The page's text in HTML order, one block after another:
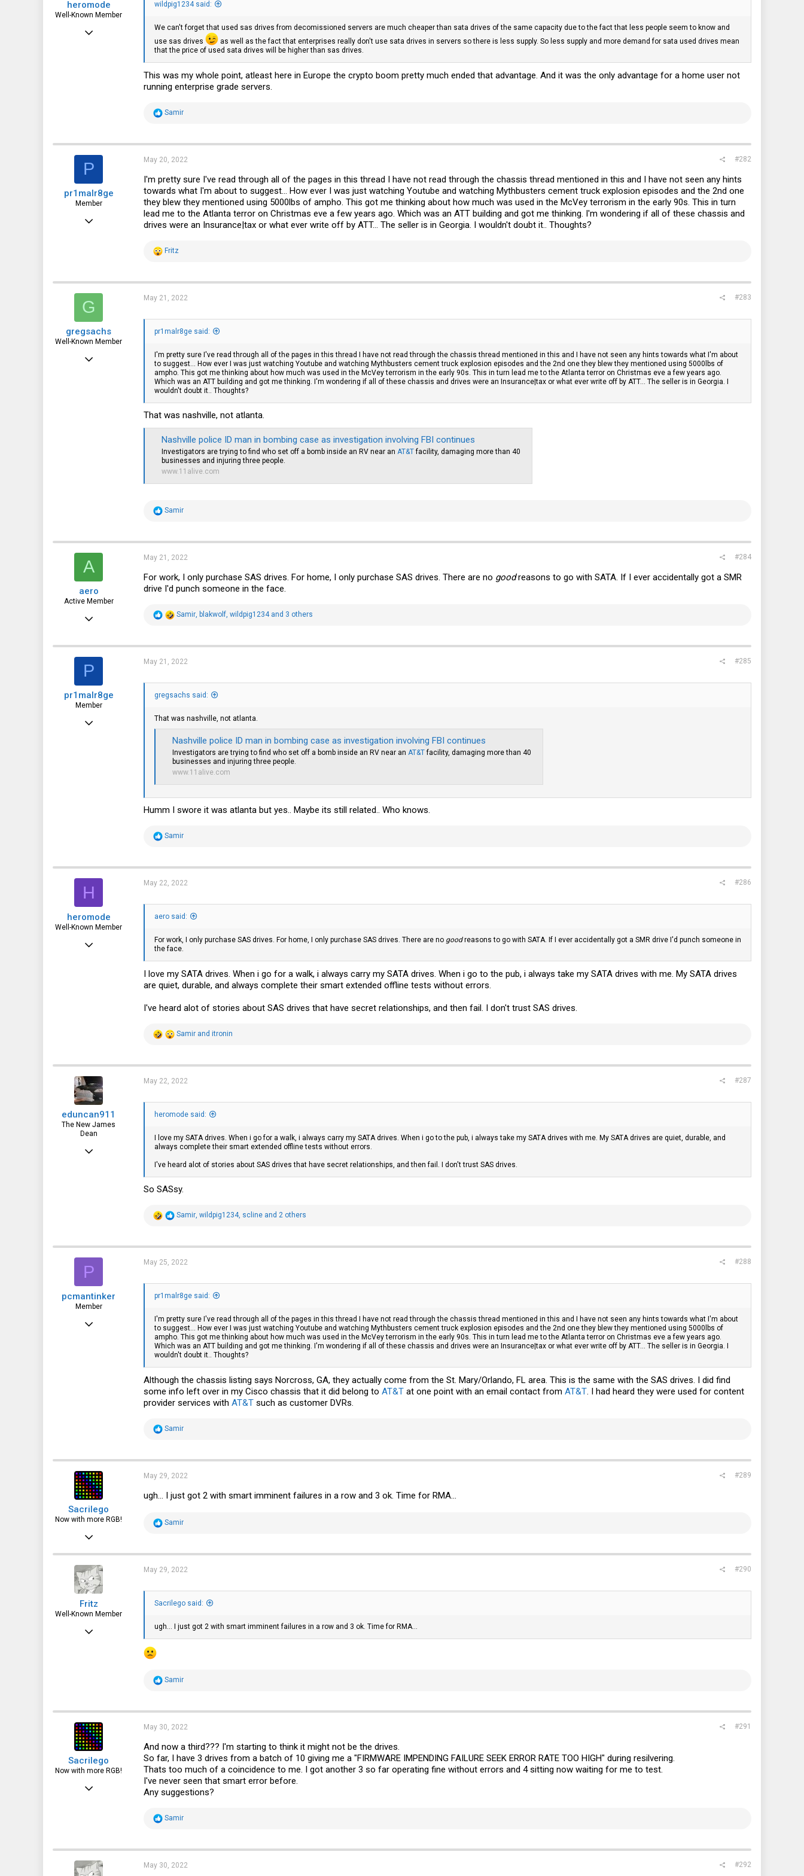
heromode
Well-Known Member
wildpig1234 said:
We can't forget that used sas drives from decomissioned servers are much cheaper than sata drives of the same capacity due to the fact that less people seem to know and
use sas drives
as well as the fact that enterprises really don't use sata drives in servers so there is less supply. So less supply and more demand for sata used drives mean
that the price of used sata drives will be higher than sas drives.
This was my whole point, atleast here in Europe the crypto boom pretty much ended that advantage. And it was the only advantage for a home user not
running enterprise grade servers.
R
t
i
o
s
:
Samir
P
pr1malr8ge
Member
Nov 27, 2017
May 20, 2022 #282
I'm pretty sure I've read through all of the pages in this thread I have not read through the chassis thread mentioned in this and I have not seen any hints
towards what I'm about to suggest... How ever I was just watching Youtube and watching Mythbusters cement truck explosion episodes and the 2nd one
they blew they mentioned using 5000lbs of ampho. This got me thinking about how much was used in the McVey terrorism in the early 90s. This in turn
lead me to the Atlanta terror on Christmas eve a few years ago. Which was an ATT building and got me thinking. I'm wondering if all of these chassis and
drives were an Insurance|tax or what ever write off by ATT... The seller is in Georgia. I wouldn't doubt it.. Thoughts?
R
t
i
o
s
:
Fritz
G
gregsachs
Well-Known Member
Aug 14, 2018
May 21, 2022 #283
pr1malr8ge said:
I'm pretty sure I've read through all of the pages in this thread I have not read through the chassis thread mentioned in this and I have not seen any hints towards what I'm about
to suggest... How ever I was just watching Youtube and watching Mythbusters cement truck explosion episodes and the 2nd one they blew they mentioned using 5000lbs of
ampho. This got me thinking about how much was used in the McVey terrorism in the early 90s. This in turn lead me to the Atlanta terror on Christmas eve a few years ago.
Which was an ATT building and got me thinking. I'm wondering if all of these chassis and drives were an Insurance|tax or what ever write off by ATT... The seller is in Georgia. I
wouldn't doubt it.. Thoughts?
That was nashville, not atlanta.
Nashville police ID man in bombing case as investigation involving FBI continues
Investigators are trying to find who set off a bomb inside an RV near an AT&Tfacility, damaging more than 40
businesses and injuring three people.
www.11alive.com
R
t
i
o
s
:
Samir
A
aero
Active Member
Apr 27, 2016
May 21, 2022 #284
For work, I only purchase SAS drives. For home, I only purchase SAS drives. There are no goodreasons to go with SATA. If I ever accidentally got a SMR
drive I'd punch someone in the face.
R
t
i
s
:
Samir, blakwolf, wildpig1234and 3 others
P
pr1malr8ge
Member
Nov 27, 2017
May 21, 2022 #285
gregsachs said:
That was nashville, not atlanta.
Nashville police ID man in bombing case as investigation involving FBI continues
Investigators are trying to find who set off a bomb inside an RV near an AT&Tfacility, damaging more than 40
businesses and injuring three people.
www.11alive.com
Humm I swore it was atlanta but yes.. Maybe its still related.. Who knows.
R
t
i
o
s
:
Samir
H
heromode
Well-Known Member
May 22, 2022 #286
aero said:
For work, I only purchase SAS drives. For home, I only purchase SAS drives. There are no goodreasons to go with SATA. If I ever accidentally got a SMR drive I'd punch someone in
the face.
I love my SATA drives. When i go for a walk, i always carry my SATA drives. When i go to the pub, i always take my SATA drives with me. My SATA drives
are quiet, durable, and always complete their smart extended offline tests without errors.
I've heard alot of stories about SAS drives that have secret relationships, and then fail. I don't trust SAS drives.
R
t
i
s
:
Samir and itronin
eduncan911
The New James
Dean
Jul 27, 2015
May 22, 2022 #287
heromode said:
I love my SATA drives. When i go for a walk, i always carry my SATA drives. When i go to the pub, i always take my SATA drives with me. My SATA drives are quiet, durable, and
always complete their smart extended offline tests without errors.
I've heard alot of stories about SAS drives that have secret relationships, and then fail. I don't trust SAS drives.
So SASsy.
R
t
i
s
:
Samir, wildpig1234, scline and 2 others
P
pcmantinker
Member
May 25, 2022 #288
pr1malr8ge said:
I'm pretty sure I've read through all of the pages in this thread I have not read through the chassis thread mentioned in this and I have not seen any hints towards what I'm about
to suggest... How ever I was just watching Youtube and watching Mythbusters cement truck explosion episodes and the 2nd one they blew they mentioned using 5000lbs of
ampho. This got me thinking about how much was used in the McVey terrorism in the early 90s. This in turn lead me to the Atlanta terror on Christmas eve a few years ago.
Which was an ATT building and got me thinking. I'm wondering if all of these chassis and drives were an Insurance|tax or what ever write off by ATT... The seller is in Georgia. I
wouldn't doubt it.. Thoughts?
Although the chassis listing says Norcross, GA, they actually come from the St. Mary/Orlando, FL area. This is the same with the SAS drives. I did find
some info left over in my Cisco chassis that it did belong to AT&T at one point with an email contact from AT&T. I had heard they were used for content
provider services with AT&T such as customer DVRs.
R
t
i
o
n
s
Samir
Sacrilego
Now with more RGB!
Jun 23, 2016
219
May 29, 2022 #289
ugh... I just got 2 with smart imminent failures in a row and 3 ok. Time for RMA...
R
t
i
o
s
:
Samir
Fritz
Well-Known Member
May 29, 2022 #290
Sacrilego said:
ugh... I just got 2 with smart imminent failures in a row and 3 ok. Time for RMA...
R
t
i
o
s
:
Samir
Sacrilego
Now with more RGB!
Jun 23, 2016
May 30, 2022 #291
And now a third??? I'm starting to think it might not be the drives.
So far, I have 3 drives from a batch of 10 giving me a "FIRMWARE IMPENDING FAILURE SEEK ERROR RATE TOO HIGH" during resilvering.
Thats too much of a coincidence to me. I got another 3 so far operating fine without errors and 4 sitting now waiting for me to test.
I've never seen that smart error before.
Any suggestions?
R
t
i
o
Samir
May 30, 2022 #292